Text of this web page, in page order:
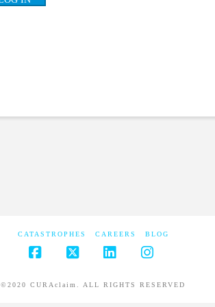
CATASTROPHES CAREERS BLOG
©2020 CURAclaim. ALL RIGHTS RESERVED